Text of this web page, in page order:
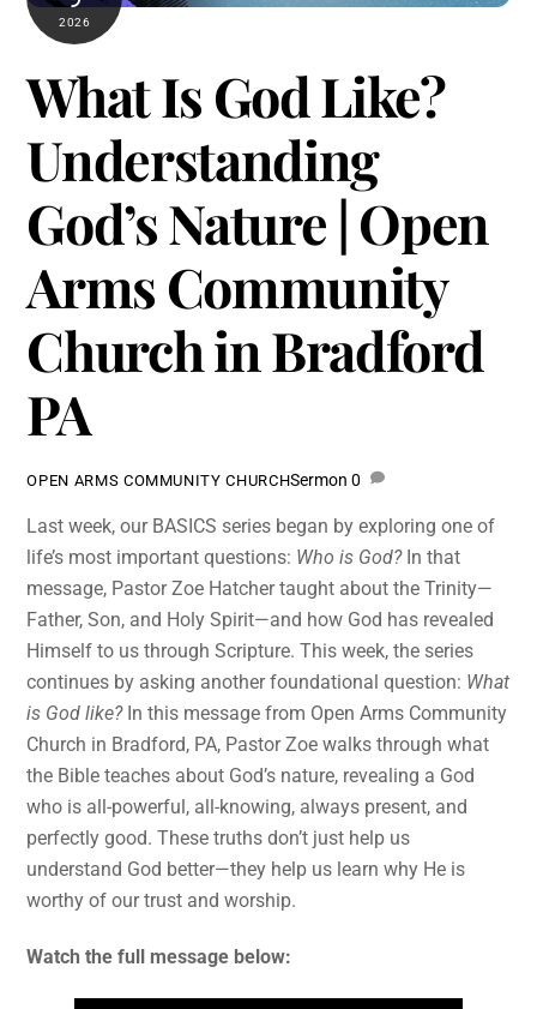
2026
What Is God Like?
Understanding
God’s Nature | Open
Arms Community
Church in Bradford
PA
OPEN ARMS COMMUNITY CHURCHSermon 0
Last week, our BASICS series began by exploring one of
life’s most important questions: Who is God?In that
message, Pastor Zoe Hatcher taught about the Trinity—
Father, Son, and Holy Spirit—and how God has revealed
Himself to us through Scripture. This week, the series
continues by asking another foundational question: What
is God like?In this message from Open Arms Community
Church in Bradford, PA, Pastor Zoe walks through what
the Bible teaches about God’s nature, revealing a God
who is all-powerful, all-knowing, always present, and
perfectly good. These truths don’t just help us
understand God better—they help us learn why He is
worthy of our trust and worship.
Watch the full message below: